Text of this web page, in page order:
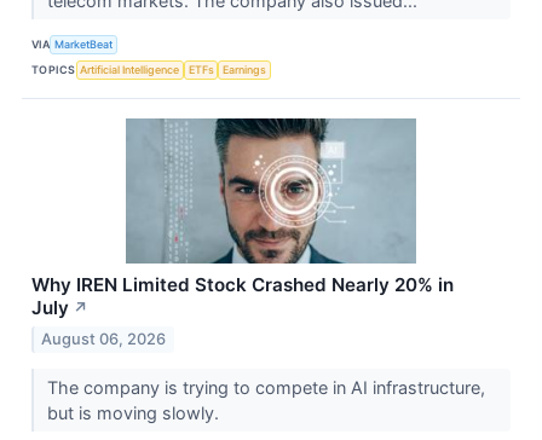
VIA MarketBeat
TOPICS Artificial Intelligence ETFs Earnings
Why IREN Limited Stock Crashed Nearly 20% in
July ↗
August 06, 2026
The company is trying to compete in AI infrastructure,
but is moving slowly.